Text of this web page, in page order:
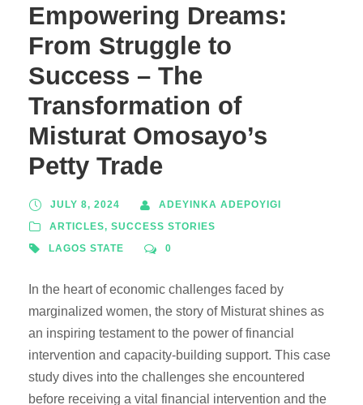
Empowering Dreams:
From Struggle to
Success – The
Transformation of
Misturat Omosayo’s
Petty Trade
JULY 8, 2024
ADEYINKA ADEPOYIGI
ARTICLES, SUCCESS STORIES
LAGOS STATE
0
In the heart of economic challenges faced by
marginalized women, the story of Misturat shines as
an inspiring testament to the power of financial
intervention and capacity-building support. This case
study dives into the challenges she encountered
before receiving a vital financial intervention and the